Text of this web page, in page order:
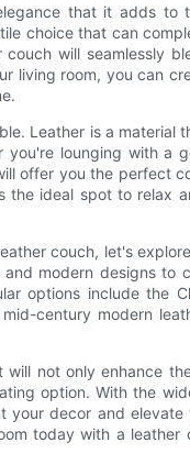
that it adds to
choice that can
will seamlessly
living room, you can
Leather is a material
lounging with a
offer you the perfect
the ideal spot to relax
couch, let's
modern designs to
options include the
century modern
not only enhance
option. With the
your decor and elevate
today with a leather